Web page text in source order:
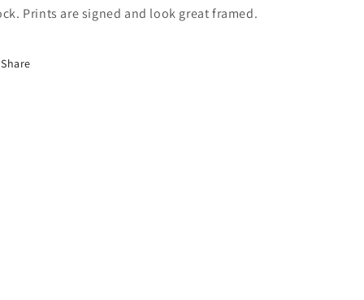
Prints are signed and look great framed.
Share